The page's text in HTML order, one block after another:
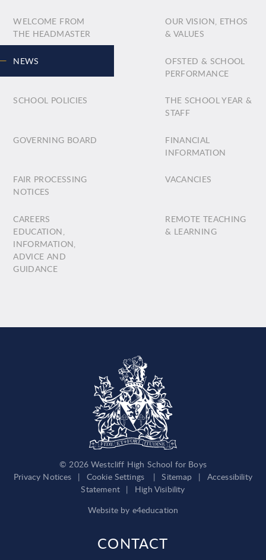
WELCOME FROM
THE HEADMASTER
OUR VISION, ETHOS
& VALUES
NEWS
OFSTED & SCHOOL
PERFORMANCE
SCHOOL POLICIES
THE SCHOOL YEAR &
STAFF
GOVERNING BOARD
FINANCIAL
INFORMATION
FAIR PROCESSING
NOTICES
VACANCIES
CAREERS
EDUCATION,
INFORMATION,
ADVICE AND
GUIDANCE
REMOTE TEACHING
& LEARNING
© 2026 Westcliff High School for Boys
Privacy Notices
| Cookie Settings | Sitemap |
Accessibility
Statement |
High Visibility
Website by e4education
CONTACT